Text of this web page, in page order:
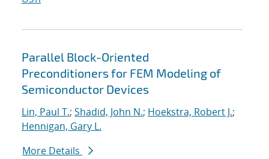
Parallel Block-Oriented
Preconditioners for FEM Modeling of
Semiconductor Devices
Lin, Paul T.; Shadid, John N.; Hoekstra, Robert J.;
Hennigan, Gary L.
More Details